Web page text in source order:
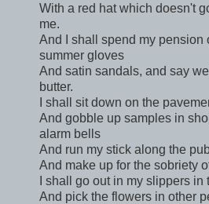
With a red hat which doesn't
me.
And I shall spend my pension
summer gloves
And satin sandals, and say
butter.
I shall sit down on the
And gobble up samples in
alarm bells
And run my stick along the
And make up for the sobriety
I shall go out in my slippers in
And pick the flowers in other